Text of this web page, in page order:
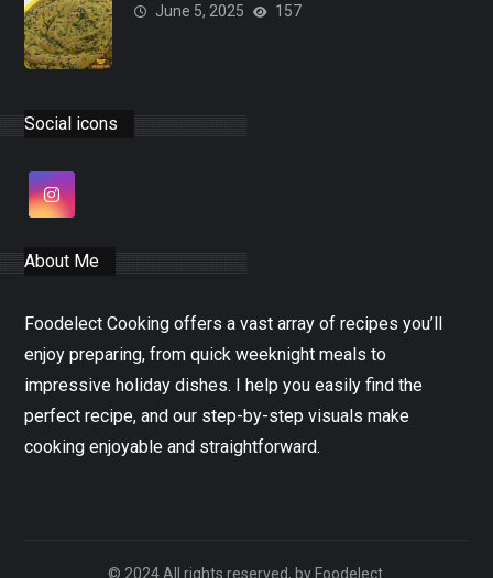
June 5, 2025 157
Social icons
About Me
Foodelect Cooking offers a vast array of recipes you’ll
enjoy preparing, from quick weeknight meals to
impressive holiday dishes. I help you easily find the
perfect recipe, and our step-by-step visuals make
cooking enjoyable and straightforward.
© 2024 All rights reserved, by Foodelect.